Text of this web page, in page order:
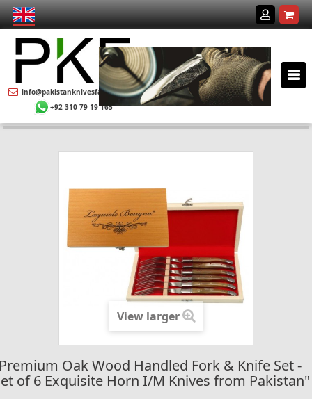
info@pakistanknivesfactory.com
+92 310 79 19 165
View larger
Oak Wood Handled Fork & Knife Set -
of 6 Exquisite Horn I/M Knives from Pakistan"